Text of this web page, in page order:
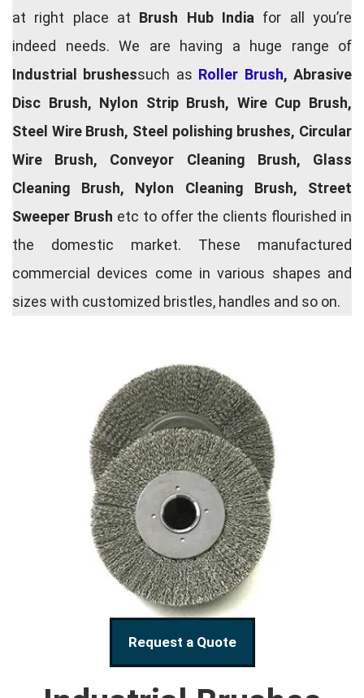
at right place at Brush Hub India for all you’re
indeed needs. We are having a huge range of
Industrial brushessuch as Roller Brush, Abrasive
Disc Brush, Nylon Strip Brush, Wire Cup Brush,
Steel Wire Brush, Steel polishing brushes, Circular
Wire Brush, Conveyor Cleaning Brush, Glass
Cleaning Brush, Nylon Cleaning Brush, Street
Sweeper Brush etc to offer the clients flourished in
the domestic market. These manufactured
commercial devices come in various shapes and
sizes with customized bristles, handles and so on.
Request a Quote